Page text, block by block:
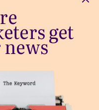
get
MARKETERS